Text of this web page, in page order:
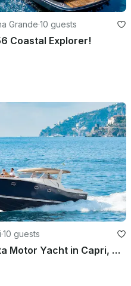
Grande·10 guests
Coastal Explorer!
·10 guests
37ft Gagliotta Motor Yacht in Capri, Campania